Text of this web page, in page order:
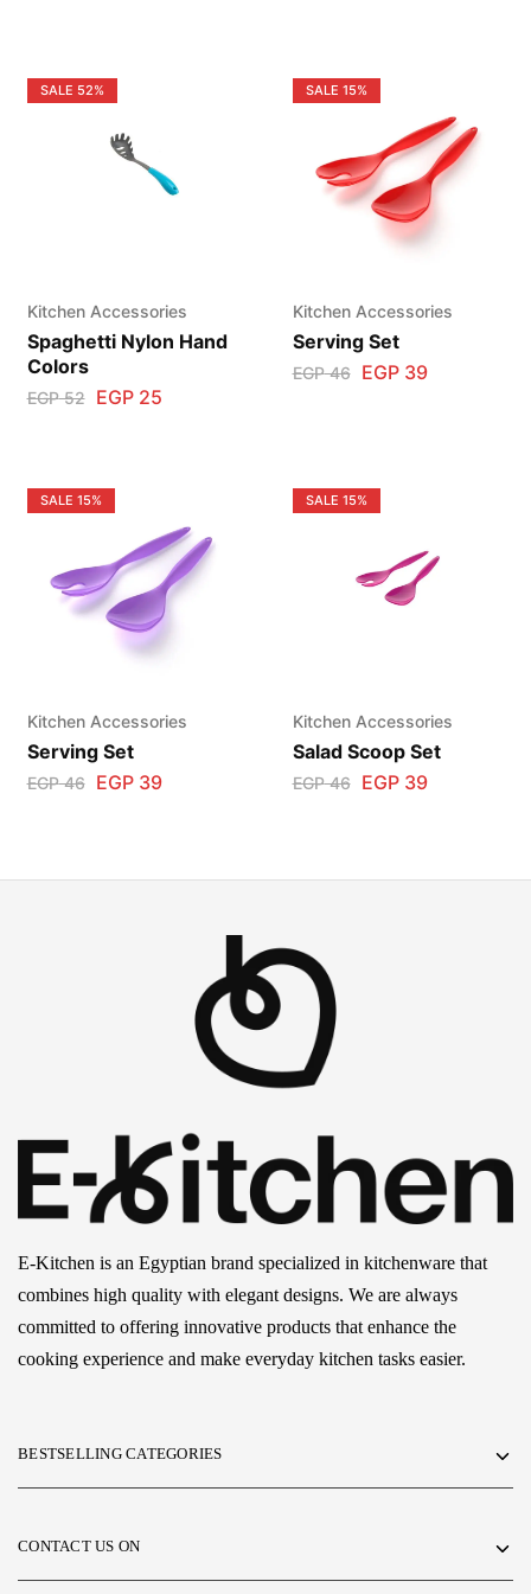
SALE 52%
Kitchen Accessories
Spaghetti Nylon Hand
Colors
EGP52 EGP25
SALE 15%
Kitchen Accessories
Serving Set
EGP46 EGP39
SALE 15%
Kitchen Accessories
Serving Set
EGP46 EGP39
SALE 15%
Kitchen Accessories
Salad Scoop Set
EGP46 EGP39
E-Kitchen is an Egyptian brand specialized in kitchenware that
combines high quality with elegant designs. We are always
committed to offering innovative products that enhance the
cooking experience and make everyday kitchen tasks easier.
BESTSELLING CATEGORIES
CONTACT US ON